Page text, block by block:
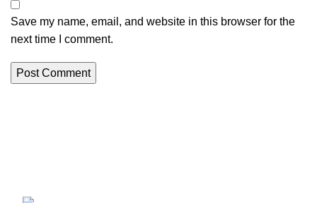
Save my name, email, and website in this browser for the
next time I comment.